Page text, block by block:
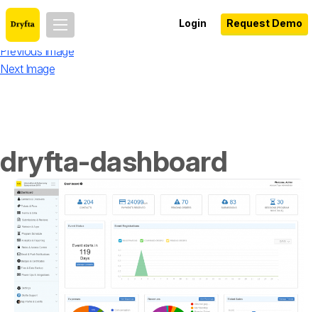
Login Request Demo
Previous Image
Next Image
dryfta-dashboard